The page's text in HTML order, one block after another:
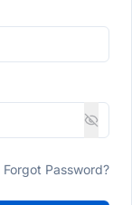
Forgot Password?